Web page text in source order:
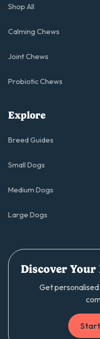
Shop All
Calming Chews
Joint Chews
Probiotic Chews
Explore
Breed Guides
Small Dogs
Medium Dogs
Large Dogs
Discover
Get personalised